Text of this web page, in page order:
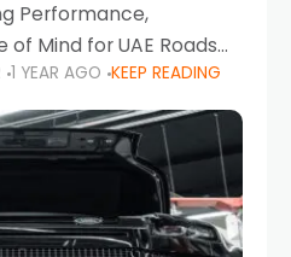
Performance,
Mind for UAE Roads
in the UAE,
out as both crucial
1 YEAR AGO KEEP READING